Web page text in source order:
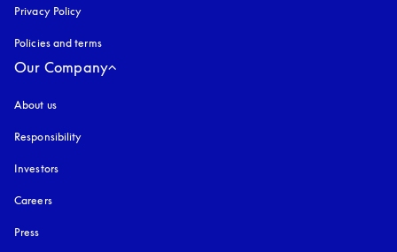
Privacy Policy
Policies and terms
Our Company
About us
Responsibility
Investors
Careers
Press